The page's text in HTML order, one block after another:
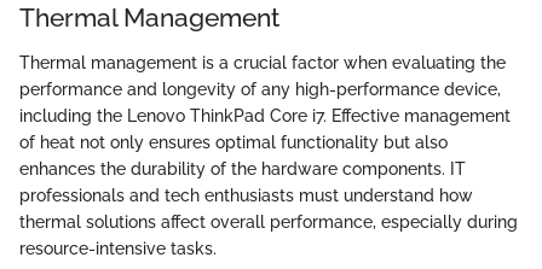
Thermal Management
Thermal management is a crucial factor when evaluating the
performance and longevity of any high-performance device,
including the Lenovo ThinkPad Core i7. Effective management
of heat not only ensures optimal functionality but also
enhances the durability of the hardware components. IT
professionals and tech enthusiasts must understand how
thermal solutions affect overall performance, especially during
resource-intensive tasks.